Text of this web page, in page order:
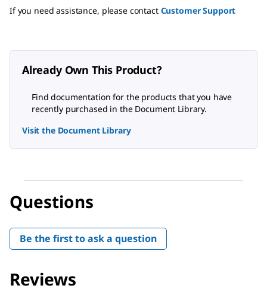
If you need assistance, please contact Customer Support
Already Own This Product?
Find documentation for the products that you have
recently purchased in the Document Library.
Visit the Document Library
Questions
Be the first to ask a question
Reviews